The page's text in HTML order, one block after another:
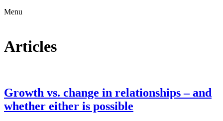
Menu
Articles
Growth vs. change in relationships – and
whether either is possible